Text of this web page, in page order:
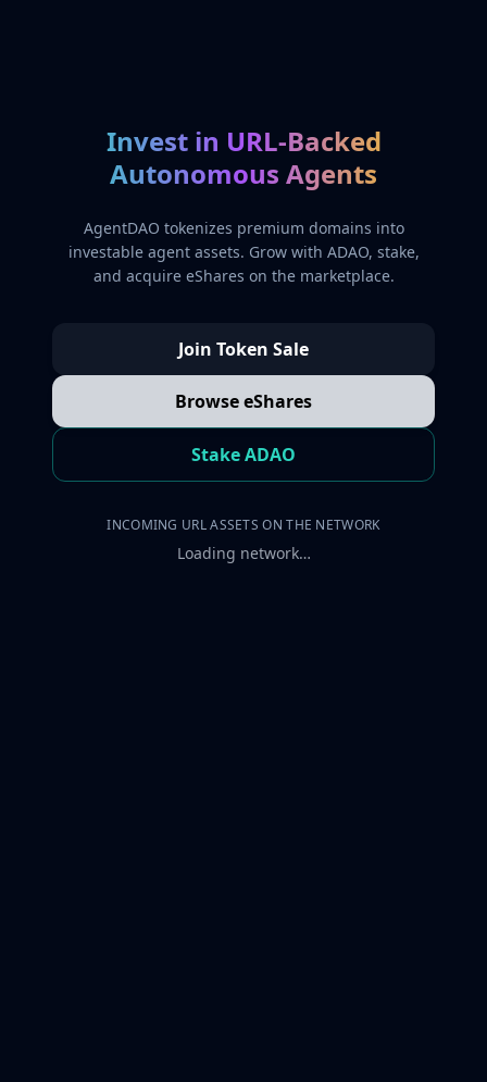
Invest in URL-Backed
Autonomous Agents
AgentDAO tokenizes premium domains into
investable agent assets. Grow with ADAO, stake,
and acquire eShares on the marketplace.
Join Token Sale
Browse eShares
Stake ADAO
INCOMING URL ASSETS ON THE NETWORK
Loading network…